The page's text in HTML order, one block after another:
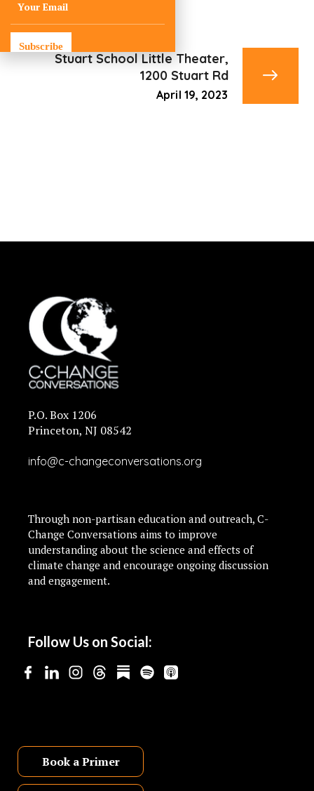
Stuart School Little Theater,
1200 Stuart Rd
April 19, 2023
P.O. Box 1206
Princeton, NJ 08542
info@c-changeconversations.org
Through non-partisan education and outreach, C-
Change Conversations aims to improve
understanding about the science and effects of
climate change and encourage ongoing discussion
and engagement.
Follow Us on Social:
Book a Primer
Subscribe